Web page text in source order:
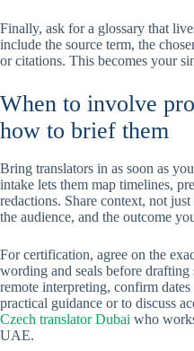
Finally, ask for a glossary that
include the source term, the
or citations. This becomes your
When to involve
how to brief them
Bring translators in as soon as
intake lets them map timelines,
redactions. Share context, not
the audience, and the outcome
For certification, agree on the
wording and seals before
remote interpreting, confirm
practical guidance or to discuss
Czech translator Dubai who
UAE.